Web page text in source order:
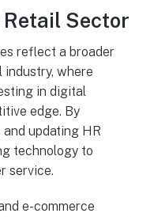
Sector
reflect a broader
industry, where
in digital
edge. By
updating HR
technology to
service.
e-commerce